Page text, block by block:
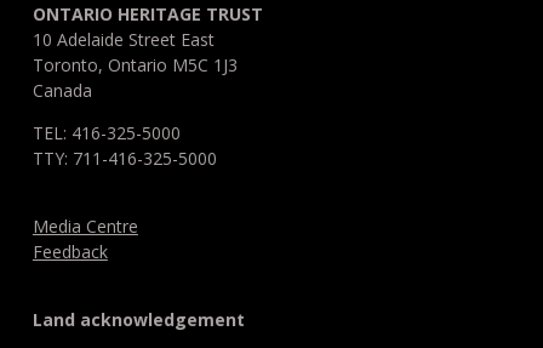
ONTARIO HERITAGE TRUST
10 Adelaide Street East
Toronto, Ontario M5C 1J3
Canada
TEL: 416-325-5000
TTY: 711-416-325-5000
Media Centre
Feedback
Land acknowledgement